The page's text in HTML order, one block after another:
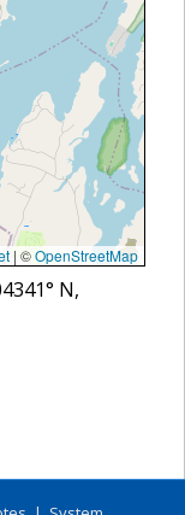
| ©OpenStreetMap
° N,